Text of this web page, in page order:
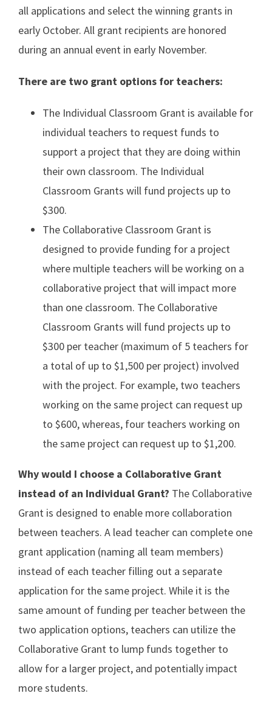
all applications and select the winning grants in
early October. All grant recipients are honored
during an annual event in early November.
There are two grant options for teachers:
The Individual Classroom Grant is available for
individual teachers to request funds to
support a project that they are doing within
their own classroom. The Individual
Classroom Grants will fund projects up to
$300.
The Collaborative Classroom Grant is
designed to provide funding for a project
where multiple teachers will be working on a
collaborative project that will impact more
than one classroom. The Collaborative
Classroom Grants will fund projects up to
$300 per teacher (maximum of 5 teachers for
a total of up to $1,500 per project) involved
with the project. For example, two teachers
working on the same project can request up
to $600, whereas, four teachers working on
the same project can request up to $1,200.
Why would I choose a Collaborative Grant
instead of an Individual Grant? The Collaborative
Grant is designed to enable more collaboration
between teachers. A lead teacher can complete one
grant application (naming all team members)
instead of each teacher filling out a separate
application for the same project. While it is the
same amount of funding per teacher between the
two application options, teachers can utilize the
Collaborative Grant to lump funds together to
allow for a larger project, and potentially impact
more students.